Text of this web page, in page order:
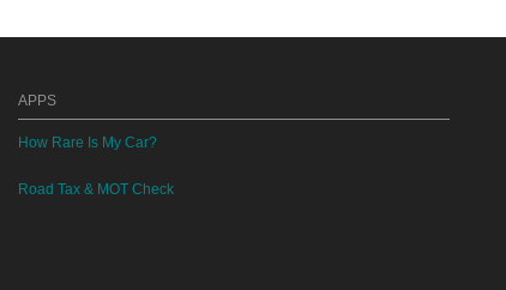
APPS
How Rare Is My Car?
Road Tax & MOT Check